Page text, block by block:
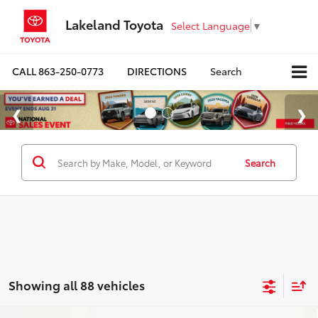
Lakeland Toyota Select Language ▼
CALL863-250-0773 DIRECTIONS Search
Search
Showing all 88 vehicles